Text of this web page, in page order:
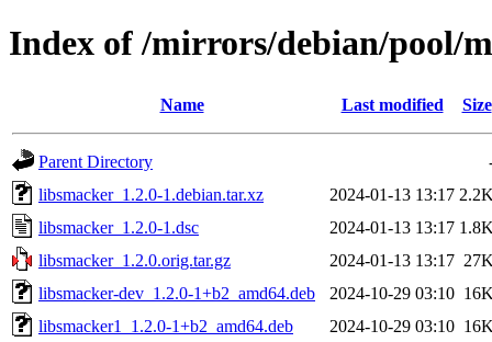
Index of /mirrors/debian/pool/
Name Last modified Size
Parent Directory
libsmacker_1.2.0-1.debian.tar.xz
2024-01-13 13:17
libsmacker_1.2.0-1.dsc
2024-01-13 13:17
libsmacker_1.2.0.orig.tar.gz
2024-01-13 13:17
libsmacker-dev_1.2.0-1+b2_amd64.deb
2024-10-29 03:10
libsmacker1_1.2.0-1+b2_amd64.deb
2024-10-29 03:10